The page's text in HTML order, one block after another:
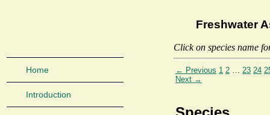
Home
Introduction
Freshwater
Click on species name
← Previous 1 2 … 23 24
Next →